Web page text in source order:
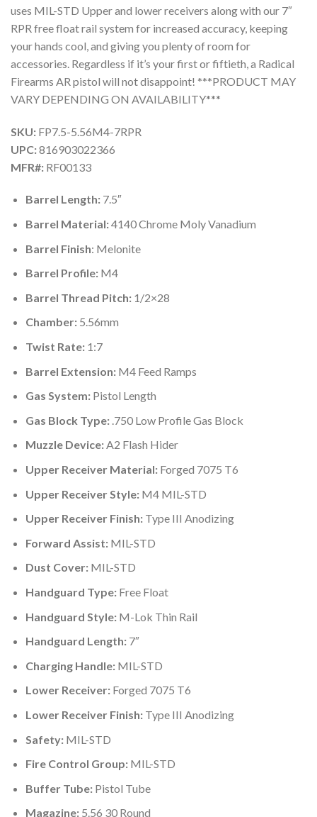
uses MIL-STD Upper and lower receivers along with our 7″
RPR free float rail system for increased accuracy, keeping
your hands cool, and giving you plenty of room for
accessories. Regardless if it’s your first or fiftieth, a Radical
Firearms AR pistol will not disappoint! ***PRODUCT MAY
VARY DEPENDING ON AVAILABILITY***
SKU: FP7.5-5.56M4-7RPR
UPC:816903022366
MFR#: RF00133
Barrel Length: 7.5″
Barrel Material:4140 Chrome Moly Vanadium
Barrel Finish: Melonite
Barrel Profile:M4
Barrel Thread Pitch: 1/2×28
Chamber: 5.56mm
Twist Rate: 1:7
Barrel Extension:M4 Feed Ramps
Gas System:Pistol Length
Gas Block Type: .750 Low Profile Gas Block
Muzzle Device:A2 Flash Hider
Upper Receiver Material: Forged 7075 T6
Upper Receiver Style: M4 MIL-STD
Upper Receiver Finish:Type III Anodizing
Forward Assist: MIL-STD
Dust Cover:MIL-STD
Handguard Type: Free Float
Handguard Style: M-Lok Thin Rail
Handguard Length: 7″
Charging Handle: MIL-STD
Lower Receiver:Forged 7075 T6
Lower Receiver Finish:Type III Anodizing
Safety: MIL-STD
Fire Control Group:MIL-STD
Buffer Tube: Pistol Tube
Magazine:5.56 30 Round